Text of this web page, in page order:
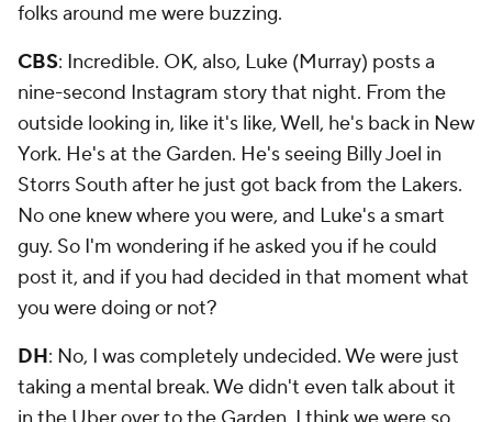
folks around me were buzzing.
CBS: Incredible. OK, also, Luke (Murray) posts a
nine-second Instagram story that night. From the
outside looking in, like it's like, Well, he's back in New
York. He's at the Garden. He's seeing Billy Joel in
Storrs South after he just got back from the Lakers.
No one knew where you were, and Luke's a smart
guy. So I'm wondering if he asked you if he could
post it, and if you had decided in that moment what
you were doing or not?
DH: No, I was completely undecided. We were just
taking a mental break. We didn't even talk about it